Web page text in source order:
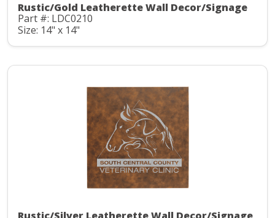
Rustic/Gold Leatherette Wall Decor/Signage
Part #: LDC0210
Size: 14" x 14"